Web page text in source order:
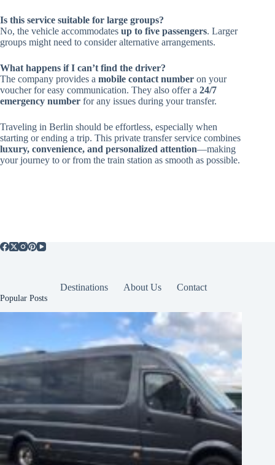
Is this service suitable for large groups?
No, the vehicle accommodates up to five passengers. Larger
groups might need to consider alternative arrangements.
What happens if I can’t find the driver?
The company provides a mobile contact number on your
voucher for easy communication. They also offer a 24/7
emergency number for any issues during your transfer.
Traveling in Berlin should be effortless, especially when
starting or ending a trip. This private transfer service combines
luxury, convenience, and personalized attention—making
your journey to or from the train station as smooth as possible.
Destinations About Us Contact
Popular Posts